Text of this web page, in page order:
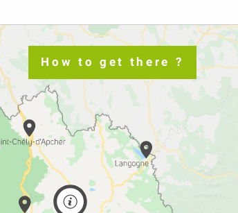
How to get there ?